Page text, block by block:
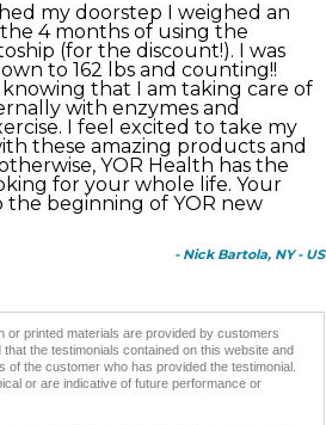
my doorstep I weighed an
4 months of using the
(for the discount!). I was
to 162 lbs and counting!!
that I am taking care of
with enzymes and
I feel excited to take my
these amazing products and
YOR Health has the
for your whole life. Your
the beginning of YOR new
- Nick Bartola, NY - US
or printed materials are provided by customers
the testimonials contained on this website and
the customer who has provided the testimonial.
or are indicative of future performance or